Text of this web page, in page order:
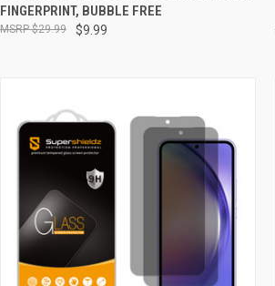
FINGERPRINT, BUBBLE FREE
$9.99
$29.99